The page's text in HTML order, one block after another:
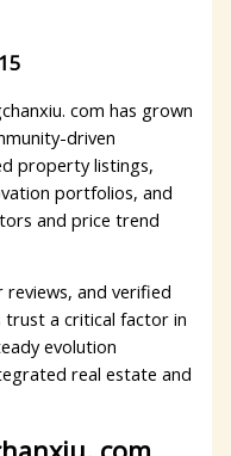
com has grown
driven
property listings,
portfolios, and
and price trend
reviews, and verified
a critical factor in
evolution
real estate and